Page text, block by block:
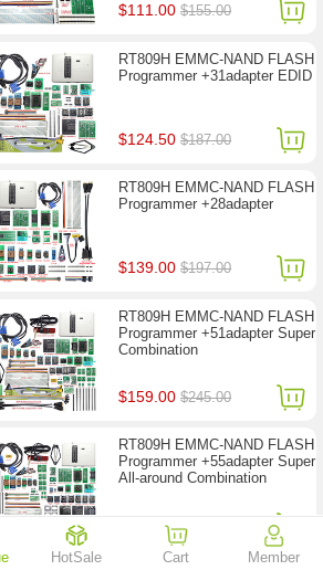
$111.00$155.00
RT809H EMMC-NAND FLASH
Programmer +31adapter EDID
$124.50$187.00
RT809H EMMC-NAND FLASH
Programmer +28adapter
$139.00$197.00
RT809H EMMC-NAND FLASH
Programmer +51adapter Super
Combination
$159.00$245.00
RT809H EMMC-NAND FLASH
Programmer +55adapter Super
All-around Combination
$299.00$396.00
HotSale Cart Member